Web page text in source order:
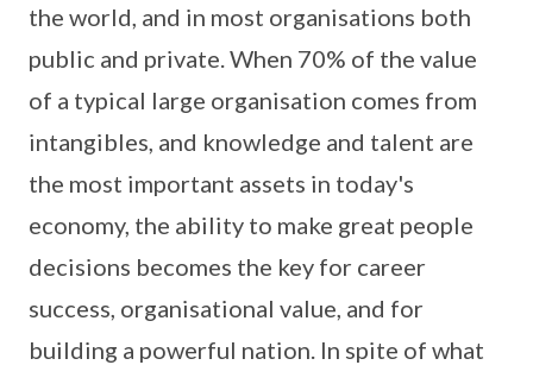
the world, and in most organisations both
public and private. When 70% of the value
of a typical large organisation comes from
intangibles, and knowledge and talent are
the most important assets in today's
economy, the ability to make great people
decisions becomes the key for career
success, organisational value, and for
building a powerful nation. In spite of what